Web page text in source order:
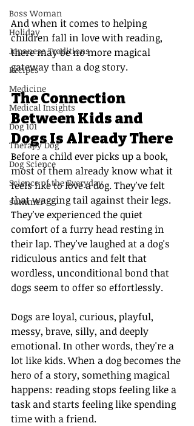
Boss Woman
Holiday
Japanese Traditions
Recipes
Medicine
Medical Insights
Dog 101
Therapy Dog
Dog Science
Science of the Everyday
summer
And when it comes to helping
children fall in love with reading,
there may be no more magical
gateway than a dog story.
The Connection
Between Kids and
Dogs Is Already There
Before a child ever picks up a book,
most of them already know what it
feels like to love a dog. They've felt
that wagging tail against their legs.
They've experienced the quiet
comfort of a furry head resting in
their lap. They've laughed at a dog's
ridiculous antics and felt that
wordless, unconditional bond that
dogs seem to offer so effortlessly.
Dogs are loyal, curious, playful,
messy, brave, silly, and deeply
emotional. In other words, they're a
lot like kids. When a dog becomes the
hero of a story, something magical
happens: reading stops feeling like a
task and starts feeling like spending
time with a friend.